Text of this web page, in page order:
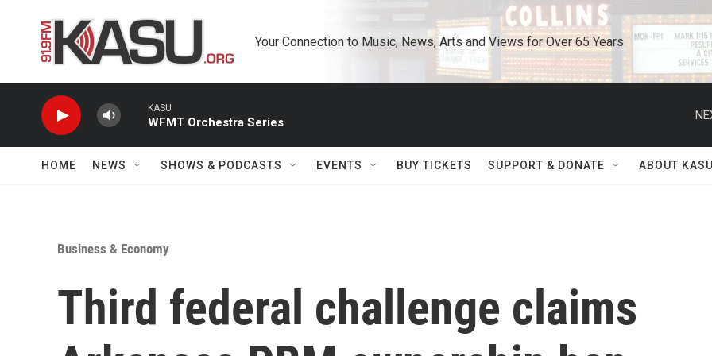
Your Connection to Music, News, Arts and Views for Over 65 Years
KASU
WFMT Orchestra Series
HOME NEWS SHOWS & PODCASTS EVENTS BUY TICKETS SUPPORT & DONATE ABOUT
Business & Economy
Third federal challenge claims